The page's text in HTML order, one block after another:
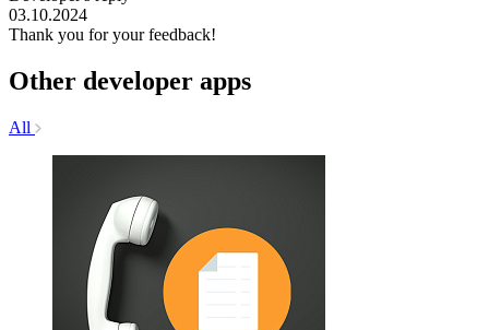
03.10.2024
Thank you for your feedback!
Other developer apps
All